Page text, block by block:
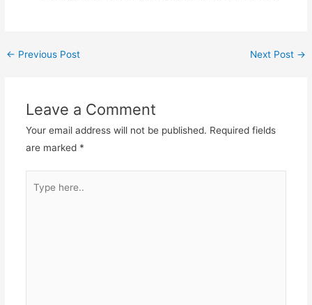
← Previous Post Next Post →
Leave a Comment
Your email address will not be published. Required fields
are marked *
here..